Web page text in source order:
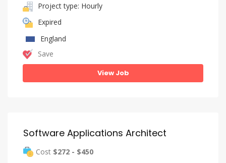
Project type: Hourly
Expired
England
Save
View Job
Software Applications Architect
Cost $272 - $450